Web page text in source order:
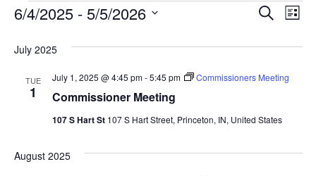
And
Search
List
6/4/2025 - 5/5/2026
July 2025
TUE
1 Commissioner Meeting
July 1, 2025 @ 4:45 pm-5:45 pm Commissioners Meeting
107 S Hart St 107 S Hart Street, Princeton, IN, United States
August 2025